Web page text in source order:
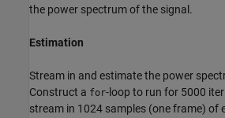
the power spectrum of the signal.
Estimation
Stream in and estimate the power
Construct a for-loop to run for 5000
stream in 1024 samples (one frame) of